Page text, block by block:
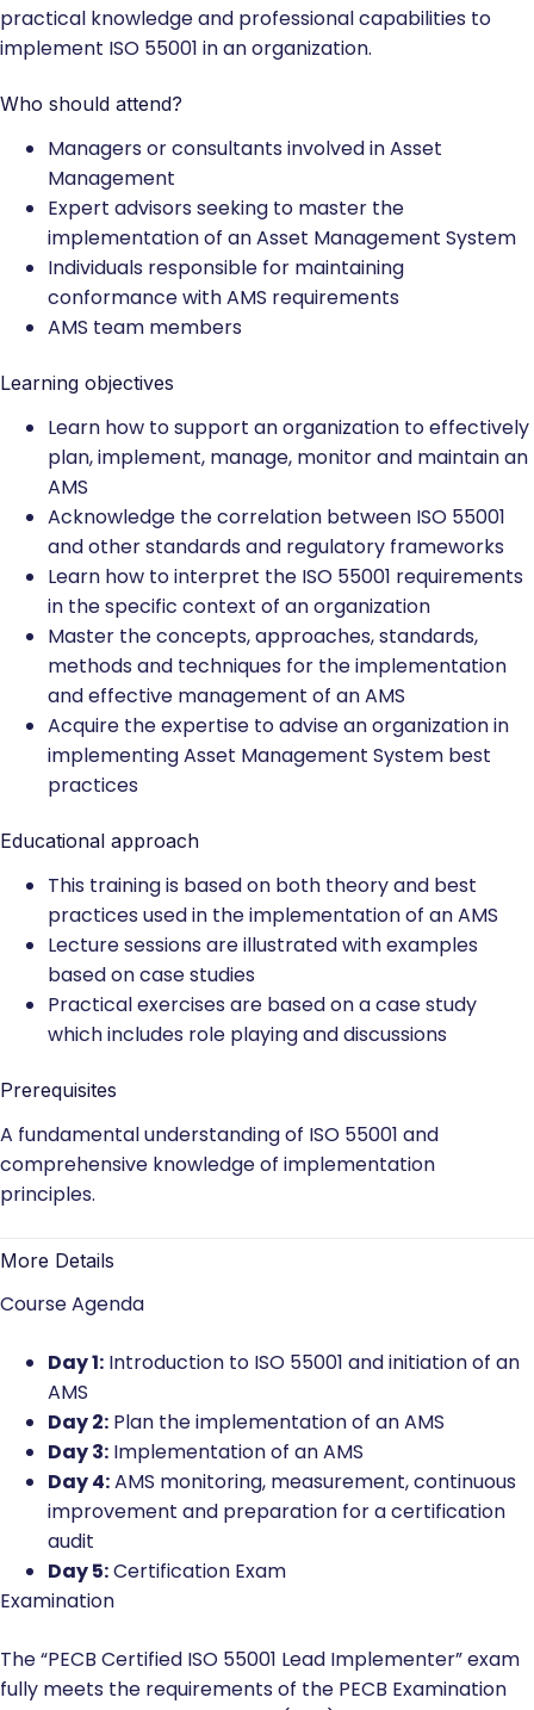
practical knowledge and professional capabilities to
implement ISO 55001 in an organization.
Who should attend?
Managers or consultants involved in Asset
Management
Expert advisors seeking to master the
implementation of an Asset Management System
Individuals responsible for maintaining
conformance with AMS requirements
AMS team members
Learning objectives
Learn how to support an organization to effectively
plan, implement, manage, monitor and maintain an
AMS
Acknowledge the correlation between ISO 55001
and other standards and regulatory frameworks
Learn how to interpret the ISO 55001 requirements
in the specific context of an organization
Master the concepts, approaches, standards,
methods and techniques for the implementation
and effective management of an AMS
Acquire the expertise to advise an organization in
implementing Asset Management System best
practices
Educational approach
This training is based on both theory and best
practices used in the implementation of an AMS
Lecture sessions are illustrated with examples
based on case studies
Practical exercises are based on a case study
which includes role playing and discussions
Prerequisites
A fundamental understanding of ISO 55001 and
comprehensive knowledge of implementation
principles.
More Details
Course Agenda
Day 1: Introduction to ISO 55001 and initiation of an
AMS
Day 2: Plan the implementation of an AMS
Day 3: Implementation of an AMS
Day 4:AMS monitoring, measurement, continuous
improvement and preparation for a certification
audit
Day 5:Certification Exam
Examination
The “PECB Certified ISO 55001 Lead Implementer” exam
fully meets the requirements of the PECB Examination